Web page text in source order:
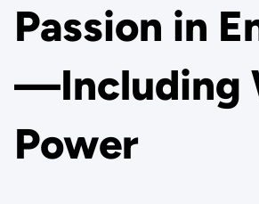
Passion in
—Including
Power